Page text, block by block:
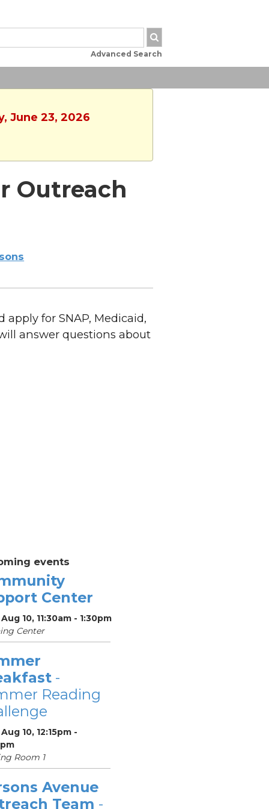
Advanced Search
June 23, 2026
Outreach
for SNAP, Medicaid,
answer questions about
events
Center
10, 11:30am - 1:30pm
Center
-
Reading
10, 12:15pm -
Room 1
Avenue
Team -